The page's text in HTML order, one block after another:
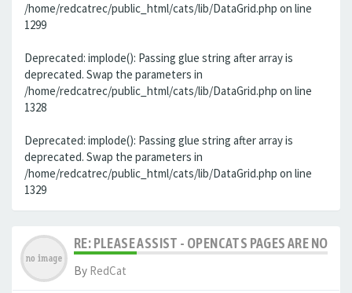
/home/redcatrec/public_html/cats/lib/DataGrid.php on line
1299
Deprecated: implode(): Passing glue string after array is
deprecated. Swap the parameters in
/home/redcatrec/public_html/cats/lib/DataGrid.php on line
1328
Deprecated: implode(): Passing glue string after array is
deprecated. Swap the parameters in
/home/redcatrec/public_html/cats/lib/DataGrid.php on line
1329
RE: PLEASE ASSIST - OPENCATS PAGES ARE NO
By RedCat